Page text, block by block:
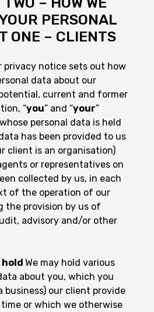
PERSONAL
ONE – CLIENTS
privacy notice sets out how
data about our
current and former
“you” and “your”
personal data is held
has been provided to us
client is an organisation)
or representatives on
collected by us, in each
of the operation of our
the provision by us of
advisory and/or other
hold We may hold various
about you, which you
business) our client provide
or which we otherwise